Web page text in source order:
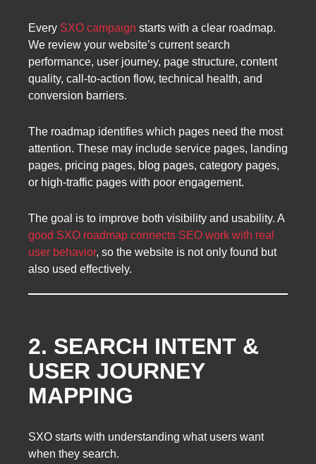
Every SXO campaign starts with a clear roadmap.
We review your website’s current search
performance, user journey, page structure, content
quality, call-to-action flow, technical health, and
conversion barriers.
The roadmap identifies which pages need the most
attention. These may include service pages, landing
pages, pricing pages, blog pages, category pages,
or high-traffic pages with poor engagement.
The goal is to improve both visibility and usability. A
good SXO roadmap connects SEO work with real
user behavior, so the website is not only found but
also used effectively.
2. SEARCH INTENT &
USER JOURNEY
MAPPING
SXO starts with understanding what users want
when they search.